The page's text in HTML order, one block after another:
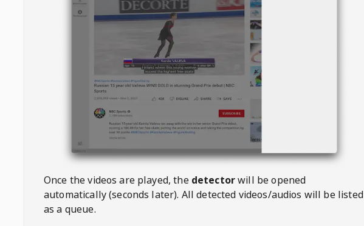
Once the videos are played, the detectorwill be opened
automatically (seconds later). All detected videos/audios will be listed
as a queue.